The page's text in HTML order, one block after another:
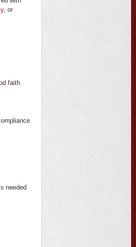
, or
faith
needed